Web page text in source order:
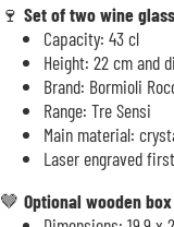
🍷 Set of two wine
Capacity: 43 cl
Height: 22 cm and
Brand: Bormioli
Range: Tre Sensi
Main material:
Laser engraved
🤎 Optional wooden box